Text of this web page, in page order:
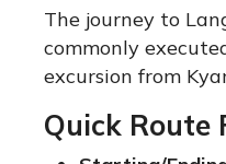
The journey to
commonly
excursion from
Quick Route